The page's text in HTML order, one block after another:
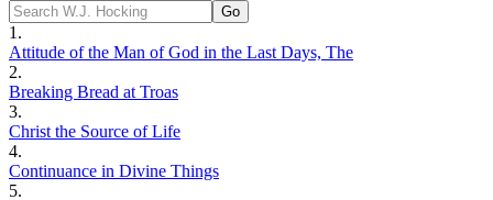
1.
Attitude of the Man of God in the Last Days, The
2.
Breaking Bread at Troas
3.
Christ the Source of Life
4.
Continuance in Divine Things
5.